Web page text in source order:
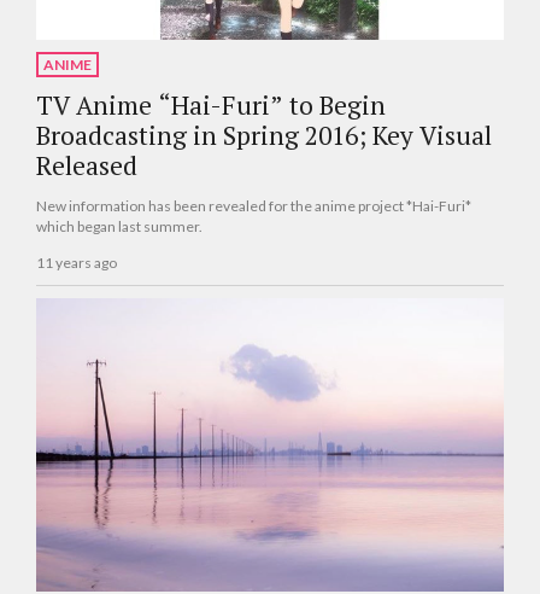
ANIME
TV Anime “Hai-Furi” to Begin
Broadcasting in Spring 2016; Key Visual
Released
New information has been revealed for the anime project *Hai-Furi*
which began last summer.
11 years ago